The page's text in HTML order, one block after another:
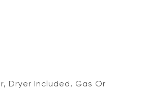
Dryer Included, Gas Or